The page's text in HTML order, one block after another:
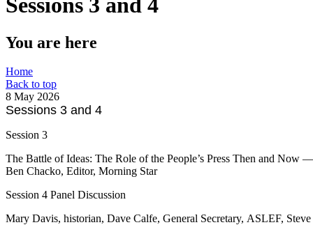
You are here
Home
Back to top
8 May 2026
Sessions 3 and 4
Session 3
The Battle of Ideas: The Role of the People’s Press Then and
Ben Chacko, Editor, Morning Star
Session 4 Panel Discussion
Mary Davis, historian, Dave Calfe, General Secretary, ASLEF,